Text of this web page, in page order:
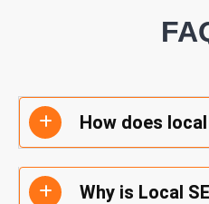
How does
Why is Local